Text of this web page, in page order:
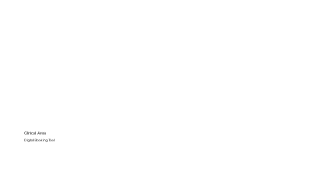
Clinical Area
Digital Booking Tool